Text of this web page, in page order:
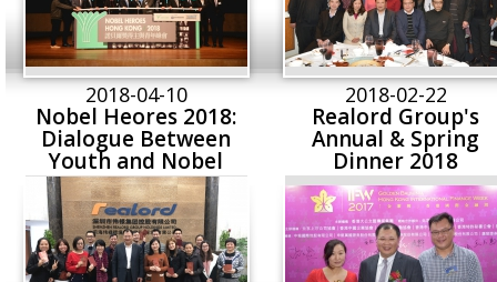
2018-04-10
Nobel Heores 2018:
Dialogue Between
Youth and Nobel
Laureates
2018-02-22
Realord Group's
Annual & Spring
Dinner 2018